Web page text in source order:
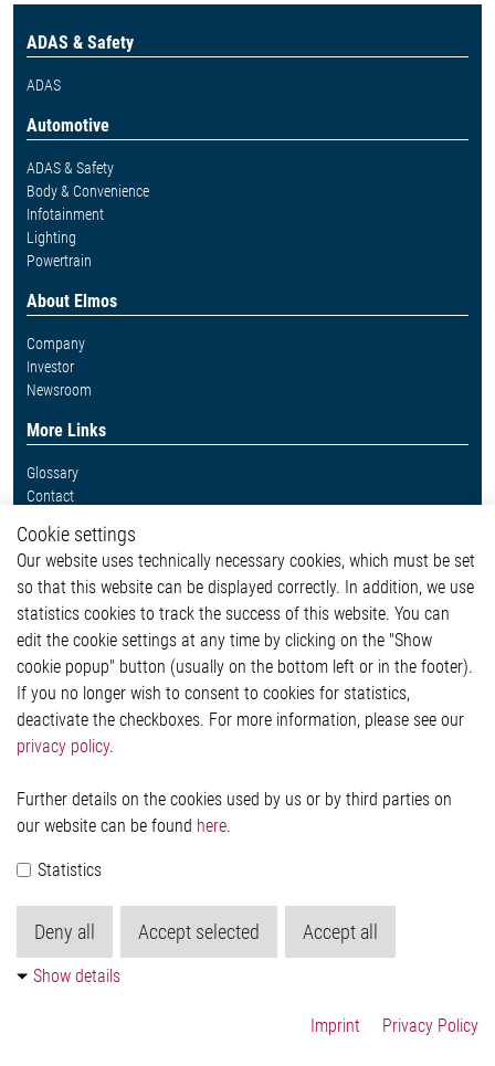
ADAS & Safety
ADAS
Automotive
ADAS & Safety
Body & Convenience
Infotainment
Lighting
Powertrain
About Elmos
Company
Investor
Newsroom
More Links
Glossary
Contact
Legal
Imprint and legal information
Privacy Statement
Cookie-Popup anzeigen
Contact
Elmos Semiconductor SE
51379 Leverkusen
Phone: +49 (0) 2171 / 40 183-0
Köln HRB 123561
Cookie settings
Our website uses technically necessary cookies, which must be set
so that this website can be displayed correctly. In addition, we use
statistics cookies to track the success of this website. You can
edit the cookie settings at any time by clicking on the "Show
cookie popup" button (usually on the bottom left or in the footer).
If you no longer wish to consent to cookies for statistics,
deactivate the checkboxes. For more information, please see our
privacy policy.
Further details on the cookies used by us or by third parties on
our website can be found here.
Statistics
Deny all Accept selected Accept all
Show details
Imprint Privacy Policy